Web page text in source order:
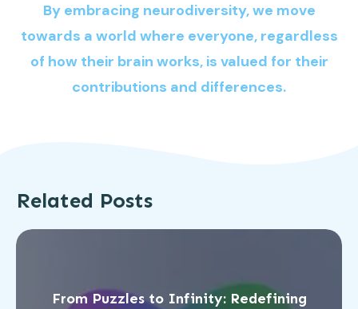
By embracing neurodiversity, we move
towards a world where everyone, regardless
of how their brain works, is valued for their
contributions and differences.
Related Posts
From Puzzles to Infinity: Redefining